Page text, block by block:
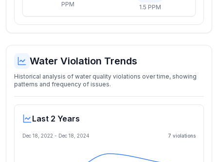
PPM 1.5 PPM
Water Violation Trends
Historical analysis of water quality violations over time, showing
patterns and frequency of issues.
Last 2 Years
Dec 18, 2022 - Dec 18, 2024 7 violations